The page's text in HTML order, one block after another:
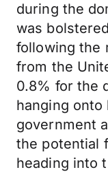
during the
was
following the
from the
0.8% for the
hanging
government
the potential
heading into